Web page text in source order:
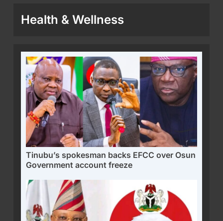
Health & Wellness
Tinubu’s spokesman backs EFCC over Osun
Government account freeze